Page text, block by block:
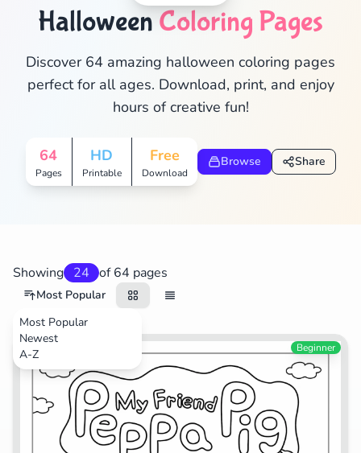
Halloween Coloring Pages
Discover 64 amazing halloween coloring pages
perfect for all ages. Download, print, and enjoy
hours of creative fun!
64
Pages
HD
Printable
Free
Download
Browse Share
Showing 24 of 64 pages
Most Popular
Most Popular
Newest
A-ZCartoons Beginner